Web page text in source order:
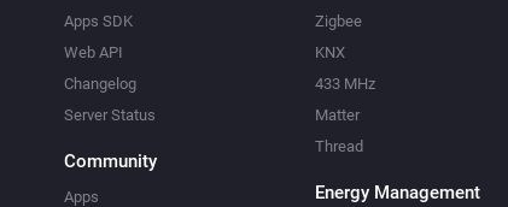
Apps SDK
Web API
Changelog
Server Status
Community
Apps
Zigbee
KNX
433 MHz
Matter
Thread
Energy Management